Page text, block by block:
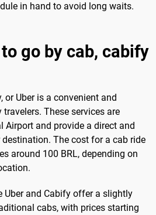
in hand to avoid long waits.
go by cab, cabify
or Uber is a convenient and
These services are
Airport and provide a direct and
The cost for a cab ride
around 100 BRL, depending on
Uber and Cabify offer a slightly
cabs, with prices starting